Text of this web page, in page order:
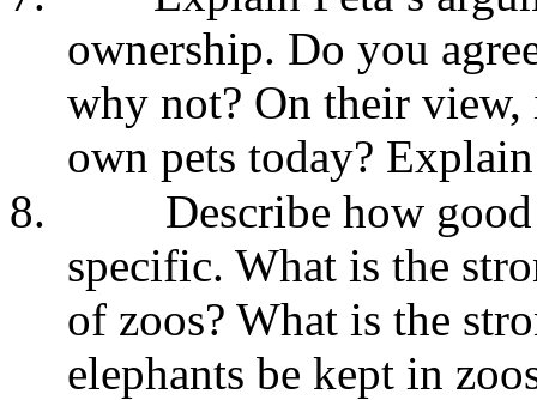
ownership. Do you
why not? On their
own pets today? Explain
8.
Describe how
specific. What is the
of zoos? What is the
elephants be kept in